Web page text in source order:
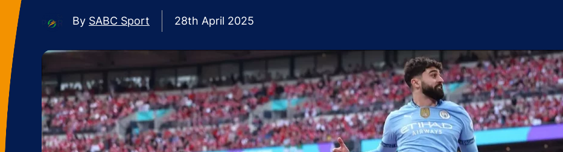
By SABC Sport 28th April 2025